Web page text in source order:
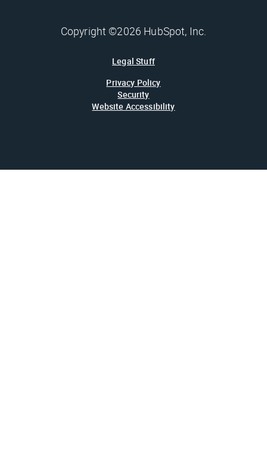
Copyright ©2026 HubSpot, Inc.
Legal Stuff
Privacy Policy
Security
Website Accessibility